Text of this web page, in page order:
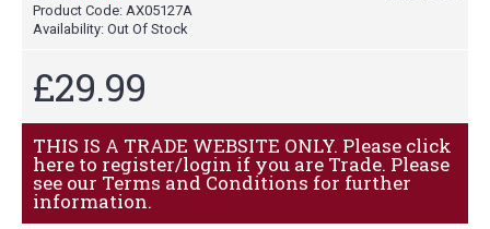
Product Code: AX05127A
Availability: Out Of Stock
£29.99
THIS IS A TRADE WEBSITE ONLY. Please click
here to register/login if you are Trade. Please
see our Terms and Conditions for further
information.